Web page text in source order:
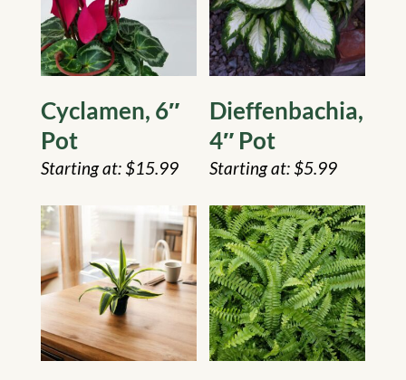
Cyclamen, 6″
Pot
$15.99
Dieffenbachia,
4″ Pot
$5.99